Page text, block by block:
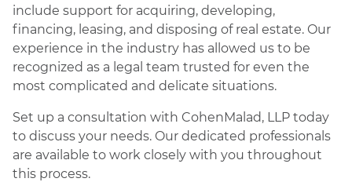
include support for acquiring, developing,
financing, leasing, and disposing of real estate. Our
experience in the industry has allowed us to be
recognized as a legal team trusted for even the
most complicated and delicate situations.
Set up a consultation with CohenMalad, LLP today
to discuss your needs. Our dedicated professionals
are available to work closely with you throughout
this process.